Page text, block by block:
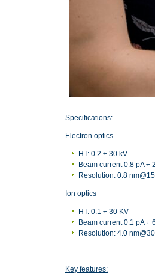
Specifications:
Electron optics
HT: 0.2 ÷ 30 kV
Beam current 0.8 pA ÷
Resolution: 0.8
Ion optics
HT: 0.1 ÷ 30 KV
Beam current 0.1 pA ÷
Resolution: 4.0
Key features: